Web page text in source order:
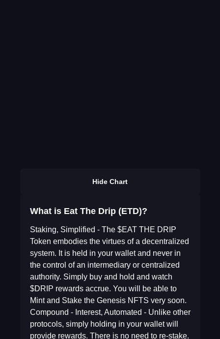
Hide Chart
What is Eat The Drip (ETD)?
Staking, Simplified - The $EAT THE DRIP
Token embodies the virtues of a decentralized
system. It is held in your wallet and never in
the control of an intermediary or centralized
authority. Simply buy and hold and watch
$DRIP rewards accrue. You will be able to
Mint and Stake the Genesis NFTS very soon.
Compound - Interest, Automated - Unlike other
protocols, simply holding in your wallet will
provide rewards. There is no need to re-stake.